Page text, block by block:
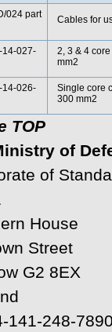
024 part
Cables for
14-027-
2, 3 & 4
mm2
14-026-
Single core
300 mm2
TOP
of
of
House
Street
G2 8EX
141-248-